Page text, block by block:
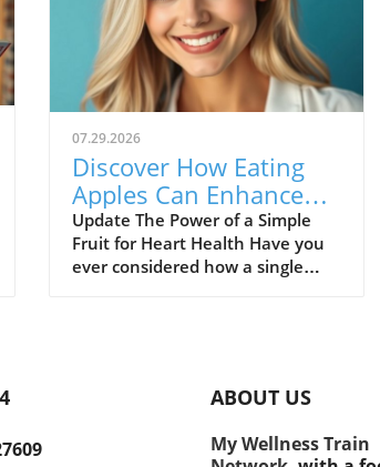
07.29.2026
Discover How Eating
Apples Can Enhance
Heart Health and
Weight Management.
Update The Power of a Simple
Fruit for Heart Health Have you
ever considered how a single
out: the apple. Not only is it a
studies reveal that this fruit plays
ABOUT US
My Wellness Train